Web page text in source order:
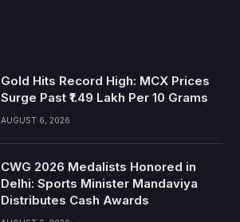
Gold Hits Record High: MCX Prices
Surge Past ₹1.49 Lakh Per 10 Grams
AUGUST 6, 2026
CWG 2026 Medalists Honored in
Delhi: Sports Minister Mandaviya
Distributes Cash Awards